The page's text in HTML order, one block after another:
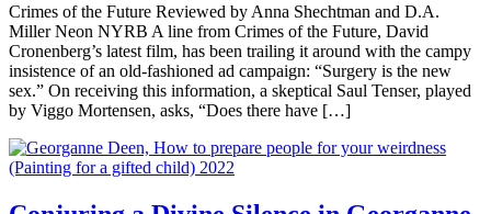
Crimes of the Future Reviewed by Anna Shechtman and D.A.
Miller Neon NYRB A line from Crimes of the Future, David
Cronenberg’s latest film, has been trailing it around with the campy
insistence of an old-fashioned ad campaign: “Surgery is the new
sex.” On receiving this information, a skeptical Saul Tenser, played
by Viggo Mortensen, asks, “Does there have […]